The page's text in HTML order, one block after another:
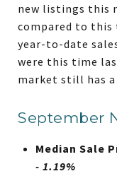
new listings this
compared to this
year-to-date
were this time
market still has
September
Median Sale
- 1.19%